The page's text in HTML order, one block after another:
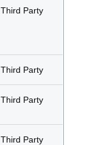
Third Party
Third Party
Third Party
Third Party